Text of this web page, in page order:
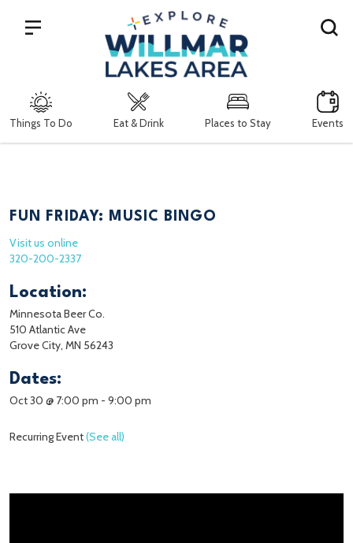
Things To Do Eat & Drink Places to Stay Events
Search
FUN FRIDAY: MUSIC BINGO
Visit us online
320-200-2337
Location:
Minnesota Beer Co.
510 Atlantic Ave
Grove City, MN 56243
Dates:
Oct 30 @ 7:00 pm - 9:00 pm
Recurring Event(See all)